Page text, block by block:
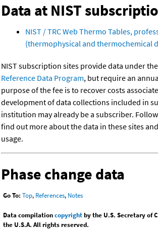
Data at NIST
NIST / TRC Web Thermo Tables,
(thermophysical and thermochemical
NIST subscription sites provide data under the
Reference Data Program, but require an
purpose of the fee is to recover costs
development of data collections included in
institution may already be a subscriber.
find out more about the data in these sites
usage.
Phase change data
Go To: Top, References, Notes
Data compilationcopyrightby the U.S. Secretary of
the U.S.A. All rights reserved.